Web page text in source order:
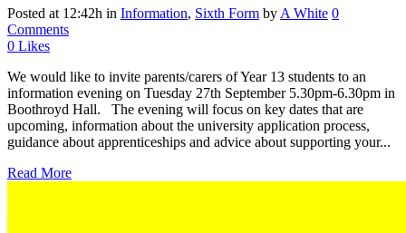
Posted at 12:42h in Information, Sixth Form by A White 0
Comments
0 Likes
We would like to invite parents/carers of Year 13 students to an
information evening on Tuesday 27th September 5.30pm-6.30pm in
Boothroyd Hall. The evening will focus on key dates that are
upcoming, information about the university application process,
guidance about apprenticeships and advice about supporting your...
Read More